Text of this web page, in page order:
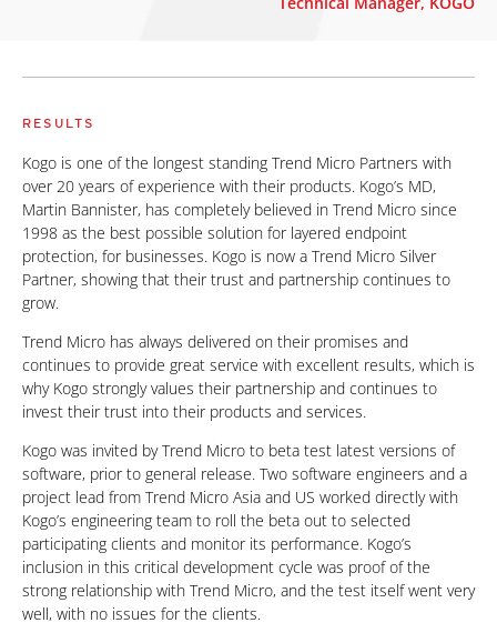
RESULTS
Kogo is one of the longest standing Trend Micro Partners with
over 20 years of experience with their products. Kogo’s MD,
Martin Bannister, has completely believed in Trend Micro since
1998 as the best possible solution for layered endpoint
protection, for businesses. Kogo is now a Trend Micro Silver
Partner, showing that their trust and partnership continues to
grow.
Trend Micro has always delivered on their promises and
continues to provide great service with excellent results, which is
why Kogo strongly values their partnership and continues to
invest their trust into their products and services.
Kogo was invited by Trend Micro to beta test latest versions of
software, prior to general release. Two software engineers and a
project lead from Trend Micro Asia and US worked directly with
Kogo’s engineering team to roll the beta out to selected
participating clients and monitor its performance. Kogo’s
inclusion in this critical development cycle was proof of the
strong relationship with Trend Micro, and the test itself went very
well, with no issues for the clients.